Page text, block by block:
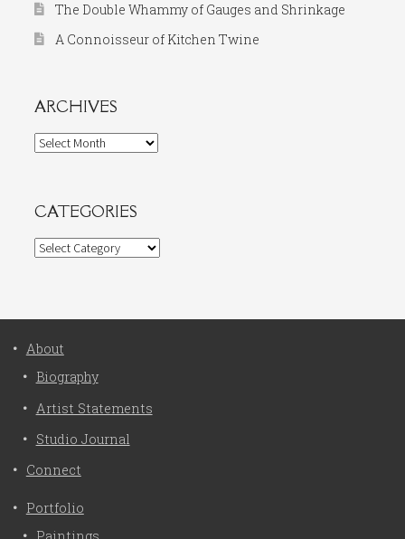
The Double Whammy of Gauges and Shrinkage
A Connoisseur of Kitchen Twine
ARCHIVES
Archives
CATEGORIES
Categories
About
Biography
Artist Statements
Studio Journal
Connect
Portfolio